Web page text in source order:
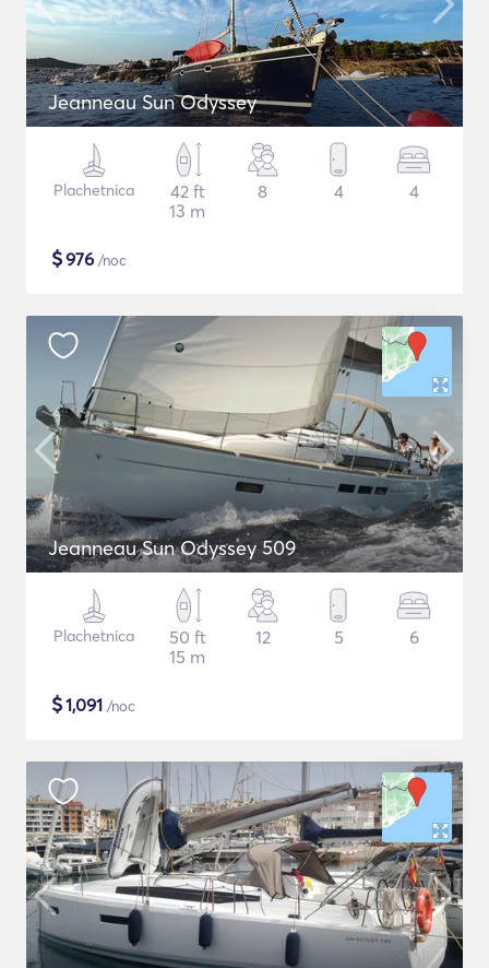
Jeanneau Sun Odyssey
Plachetnica
42 ft
13 m
8 4 4
$976 /noc
Jeanneau Sun Odyssey 509
Plachetnica
50 ft
15 m
12 5 6
$1,091 /noc